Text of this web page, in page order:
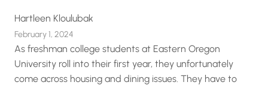
Hartleen Kloulubak
February 1, 2024
As freshman college students at Eastern Oregon
University roll into their first year, they unfortunately
come across housing and dining issues. They have to